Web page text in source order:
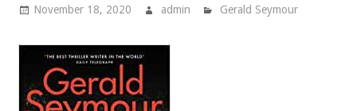
November 18, 2020 admin Gerald Seymour